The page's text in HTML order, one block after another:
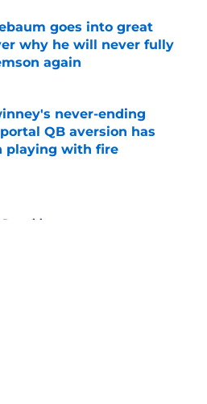
goes into great
why he will never fully
again
never-ending
QB aversion has
playing with fire